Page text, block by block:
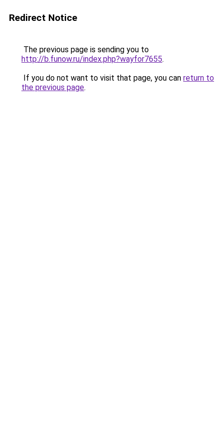
Redirect Notice
The previous page is sending you to
http://b.funow.ru/index.php?wayfor7655.
If you do not want to visit that page, you can return to
the previous page.